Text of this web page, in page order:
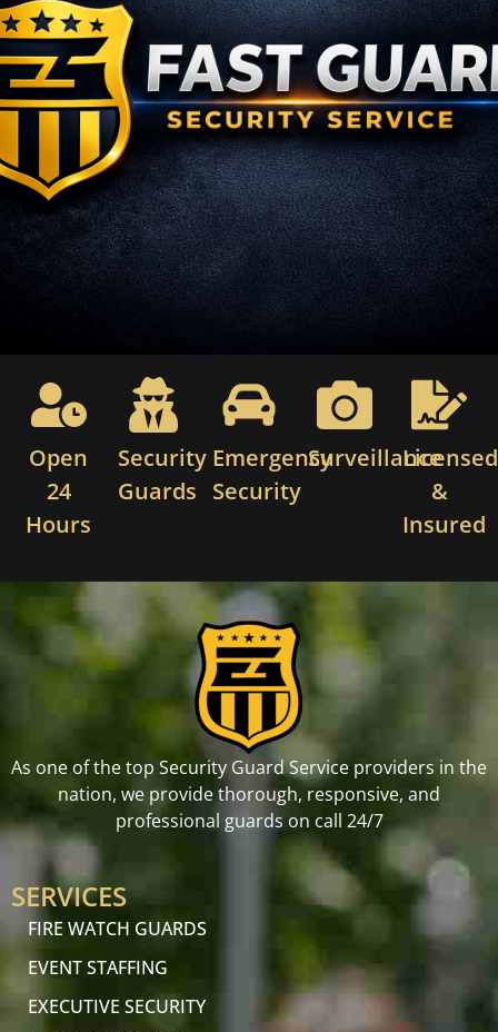
Open
24
Hours
Security
Guards
Emergency
Security
SurveillanceLicensed
&
Insured
As one of the top Security Guard Service providers in the
nation, we provide thorough, responsive, and
professional guards on call 24/7
SERVICES
FIRE WATCH GUARDS
EVENT STAFFING
EXECUTIVE SECURITY